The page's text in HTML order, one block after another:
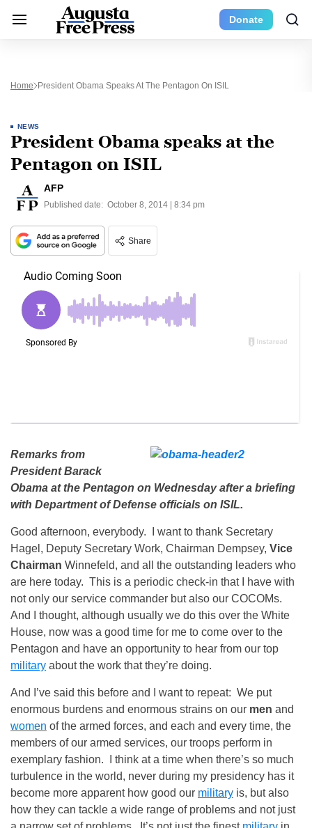
Donate
Home President Obama Speaks At The Pentagon On ISIL
NEWS
President Obama speaks at the
Pentagon on ISIL
AFP
Published date: October 8, 2014 | 8:34 pm
Share
Remarks from
President Barack
Obama at the Pentagon on Wednesday after a briefing
with Department of Defense officials on ISIL.
Good afternoon, everybody. I want to thank Secretary
Hagel, Deputy Secretary Work, Chairman Dempsey, Vice
Chairman Winnefeld, and all the outstanding leaders who
are here today. This is a periodic check-in that I have with
not only our service commander but also our COCOMs.
And I thought, although usually we do this over the White
House, now was a good time for me to come over to the
Pentagon and have an opportunity to hear from our top
military about the work that they’re doing.
And I’ve said this before and I want to repeat: We put
enormous burdens and enormous strains on our men and
women of the armed forces, and each and every time, the
members of our armed services, our troops perform in
exemplary fashion. I think at a time when there’s so much
turbulence in the world, never during my presidency has it
become more apparent how good our military is, but also
how they can tackle a wide range of problems and not just